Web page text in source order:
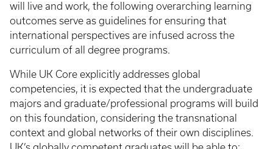
will live and work, the following overarching learning
outcomes serve as guidelines for ensuring that
international perspectives are infused across the
curriculum of all degree programs.
While UK Core explicitly addresses global
competencies, it is expected that the undergraduate
majors and graduate/professional programs will build
on this foundation, considering the transnational
context and global networks of their own disciplines.